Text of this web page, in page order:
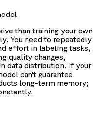
than training your own
You need to repeatedly
effort in labeling tasks,
quality changes,
data distribution. If your
can’t guarantee
long-term memory;